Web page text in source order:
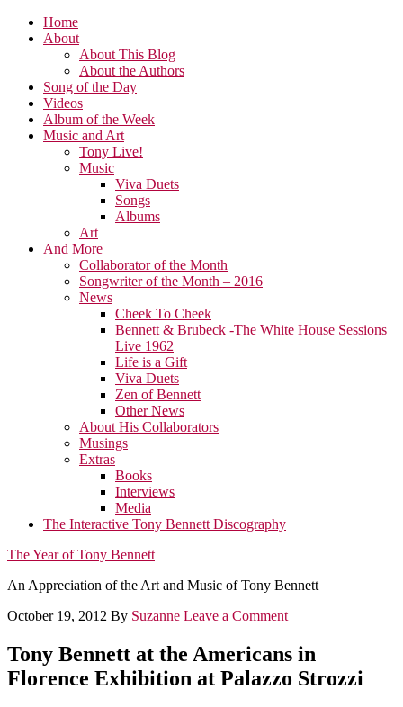
Home
About
About This Blog
About the Authors
Song of the Day
Videos
Album of the Week
Music and Art
Tony Live!
Music
Viva Duets
Songs
Albums
Art
And More
Collaborator of the Month
Songwriter of the Month – 2016
News
Cheek To Cheek
Bennett & Brubeck -The White House Sessions
Live 1962
Life is a Gift
Viva Duets
Zen of Bennett
Other News
About His Collaborators
Musings
Extras
Books
Interviews
Media
The Interactive Tony Bennett Discography
The Year of Tony Bennett
An Appreciation of the Art and Music of Tony Bennett
October 19, 2012 By Suzanne Leave a Comment
Tony Bennett at the Americans in
Florence Exhibition at Palazzo Strozzi